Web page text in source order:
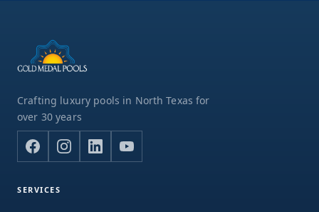
Crafting luxury pools in North Texas for
over 30 years
SERVICES